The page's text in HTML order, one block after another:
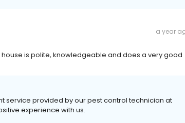
a year
is polite, knowledgeable and does a very good
service provided by our pest control technician at
experience with us.